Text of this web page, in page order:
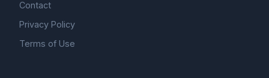
Contact
Privacy Policy
Terms of Use